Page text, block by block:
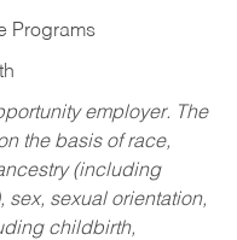
Programs
employer. The
the basis of race,
(including
sex, sexual orientation,
childbirth,